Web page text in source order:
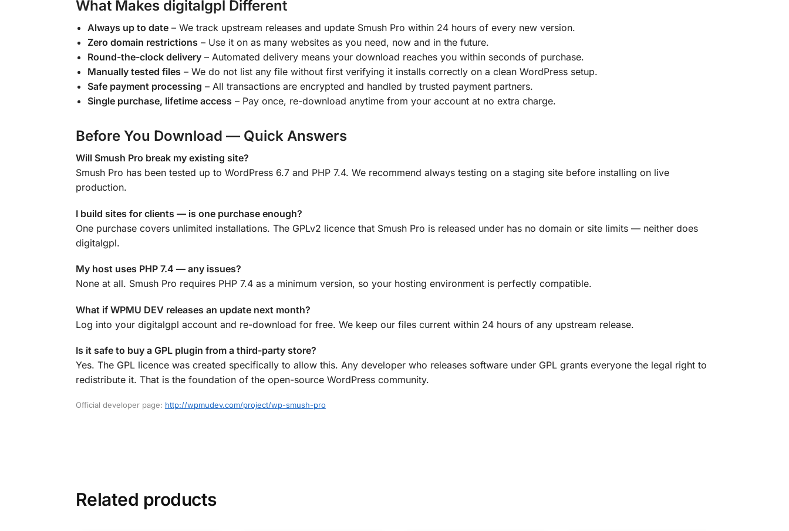
What Makes digitalgpl Different
Always up to date– We track upstream releases and update Smush Pro within 24 hours of every new version.
Zero domain restrictions – Use it on as many websites as you need, now and in the future.
Round-the-clock delivery– Automated delivery means your download reaches you within seconds of purchase.
Manually tested files – We do not list any file without first verifying it installs correctly on a clean WordPress setup.
Safe payment processing – All transactions are encrypted and handled by trusted payment partners.
Single purchase, lifetime access – Pay once, re-download anytime from your account at no extra charge.
Before You Download — Quick Answers
Will Smush Pro break my existing site?
Smush Pro has been tested up to WordPress 6.7 and PHP 7.4. We recommend always testing on a staging site before installing on live
production.
I build sites for clients — is one purchase enough?
One purchase covers unlimited installations. The GPLv2 licence that Smush Pro is released under has no domain or site limits — neither does
digitalgpl.
My host uses PHP 7.4 — any issues?
None at all. Smush Pro requires PHP 7.4 as a minimum version, so your hosting environment is perfectly compatible.
What if WPMU DEV releases an update next month?
Log into your digitalgpl account and re-download for free. We keep our files current within 24 hours of any upstream release.
Is it safe to buy a GPL plugin from a third-party store?
Yes. The GPL licence was created specifically to allow this. Any developer who releases software under GPL grants everyone the legal right to
redistribute it. That is the foundation of the open-source WordPress community.
Official developer page: http://wpmudev.com/project/wp-smush-pro
Related products